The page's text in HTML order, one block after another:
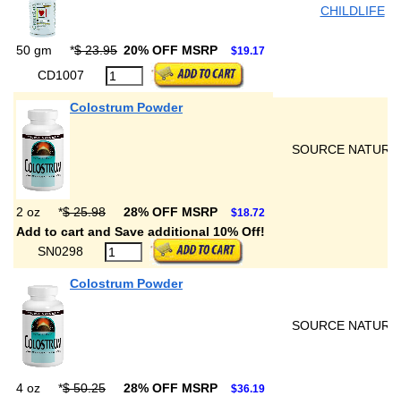
CHILDLIFE
50 gm *$ 23.95 20% OFF MSRP $19.17
CD1007
Colostrum Powder
SOURCE
2 oz *$ 25.98 28% OFF MSRP $18.72
Add to cart and Save additional 10% Off!
SN0298
Colostrum Powder
SOURCE
4 oz *$ 50.25 28% OFF MSRP $36.19